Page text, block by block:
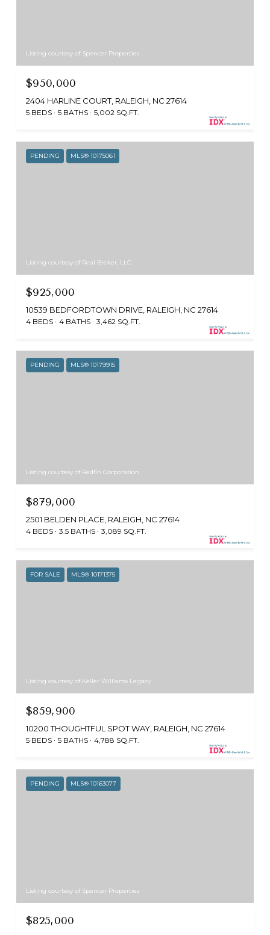
Listing courtesy of Spencer Properties
$950,000
2404 HARLINE COURT, RALEIGH, NC 27614
5 BEDS 5 BATHS 5,002 SQ.FT.
PENDING MLS® 10175061
Listing courtesy of Real Broker, LLC
$925,000
10539 BEDFORDTOWN DRIVE, RALEIGH, NC 27614
4 BEDS 4 BATHS 3,462 SQ.FT.
PENDING MLS® 10179915
Listing courtesy of Redfin Corporation
$879,000
2501 BELDEN PLACE, RALEIGH, NC 27614
4 BEDS 3.5 BATHS 3,089 SQ.FT.
FOR SALE MLS® 10171375
Listing courtesy of Keller Williams Legacy
$859,900
10200 THOUGHTFUL SPOT WAY, RALEIGH, NC 27614
5 BEDS 5 BATHS 4,788 SQ.FT.
PENDING MLS® 10163077
Listing courtesy of Spencer Properties
$825,000